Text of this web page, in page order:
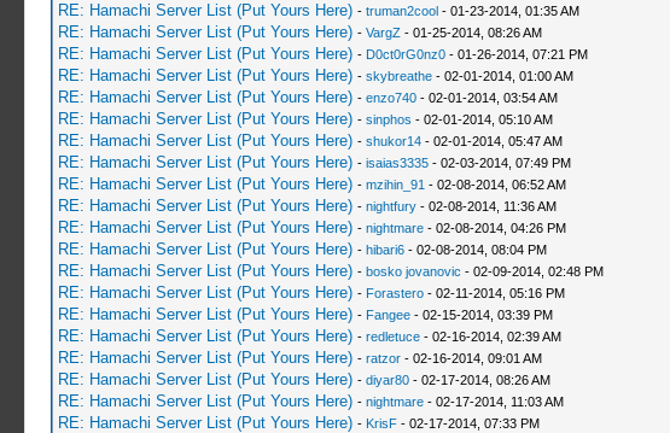
RE: Hamachi Server List (Put Yours Here) - truman2cool- 01-23-2014, 01:35 AM
RE: Hamachi Server List (Put Yours Here) - VargZ- 01-25-2014, 08:26 AM
RE: Hamachi Server List (Put Yours Here) - D0ct0rG0nz0- 01-26-2014, 07:21 PM
RE: Hamachi Server List (Put Yours Here) - skybreathe- 02-01-2014, 01:00 AM
RE: Hamachi Server List (Put Yours Here) - enzo740- 02-01-2014, 03:54 AM
RE: Hamachi Server List (Put Yours Here) - sinphos - 02-01-2014, 05:10 AM
RE: Hamachi Server List (Put Yours Here) - shukor14- 02-01-2014, 05:47 AM
RE: Hamachi Server List (Put Yours Here) - isaias3335- 02-03-2014, 07:49 PM
RE: Hamachi Server List (Put Yours Here) - mzihin_91 - 02-08-2014, 06:52 AM
RE: Hamachi Server List (Put Yours Here) - nightfury- 02-08-2014, 11:36 AM
RE: Hamachi Server List (Put Yours Here) - nightmare- 02-08-2014, 04:26 PM
RE: Hamachi Server List (Put Yours Here) - hibari6- 02-08-2014, 08:04 PM
RE: Hamachi Server List (Put Yours Here) - bosko jovanovic - 02-09-2014, 02:48 PM
RE: Hamachi Server List (Put Yours Here) - Forastero- 02-11-2014, 05:16 PM
RE: Hamachi Server List (Put Yours Here) - Fangee- 02-15-2014, 03:39 PM
RE: Hamachi Server List (Put Yours Here) - redletuce- 02-16-2014, 02:39 AM
RE: Hamachi Server List (Put Yours Here) - ratzor- 02-16-2014, 09:01 AM
RE: Hamachi Server List (Put Yours Here) - diyar80- 02-17-2014, 08:26 AM
RE: Hamachi Server List (Put Yours Here) - nightmare- 02-17-2014, 11:03 AM
RE: Hamachi Server List (Put Yours Here) - KrisF- 02-17-2014, 07:33 PM